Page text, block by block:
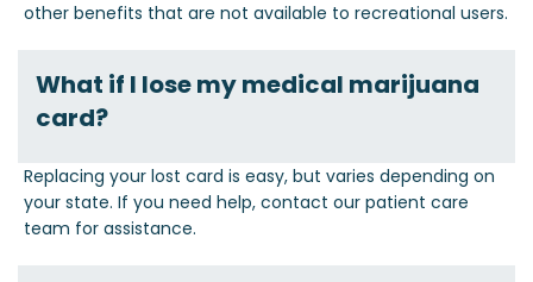
other benefits that are not available to recreational users.
What if I lose my medical marijuana
card?
Replacing your lost card is easy, but varies depending on
your state. If you need help, contact our patient care
team for assistance.